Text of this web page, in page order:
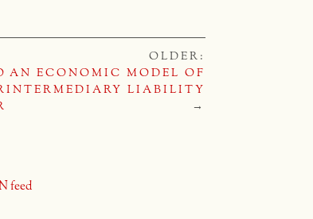
OLDER:
AN ECONOMIC MODEL OF
INTERMEDIARY LIABILITY
→
feed